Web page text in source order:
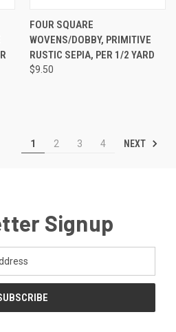
FOUR SQUARE
WOVENS/DOBBY, PRIMITIVE
RUSTIC SEPIA, PER 1/2 YARD
$9.50
1 2 3 4 NEXT
Signup